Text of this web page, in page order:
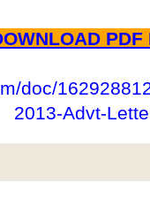
PDF
doc/
2013-Advt-